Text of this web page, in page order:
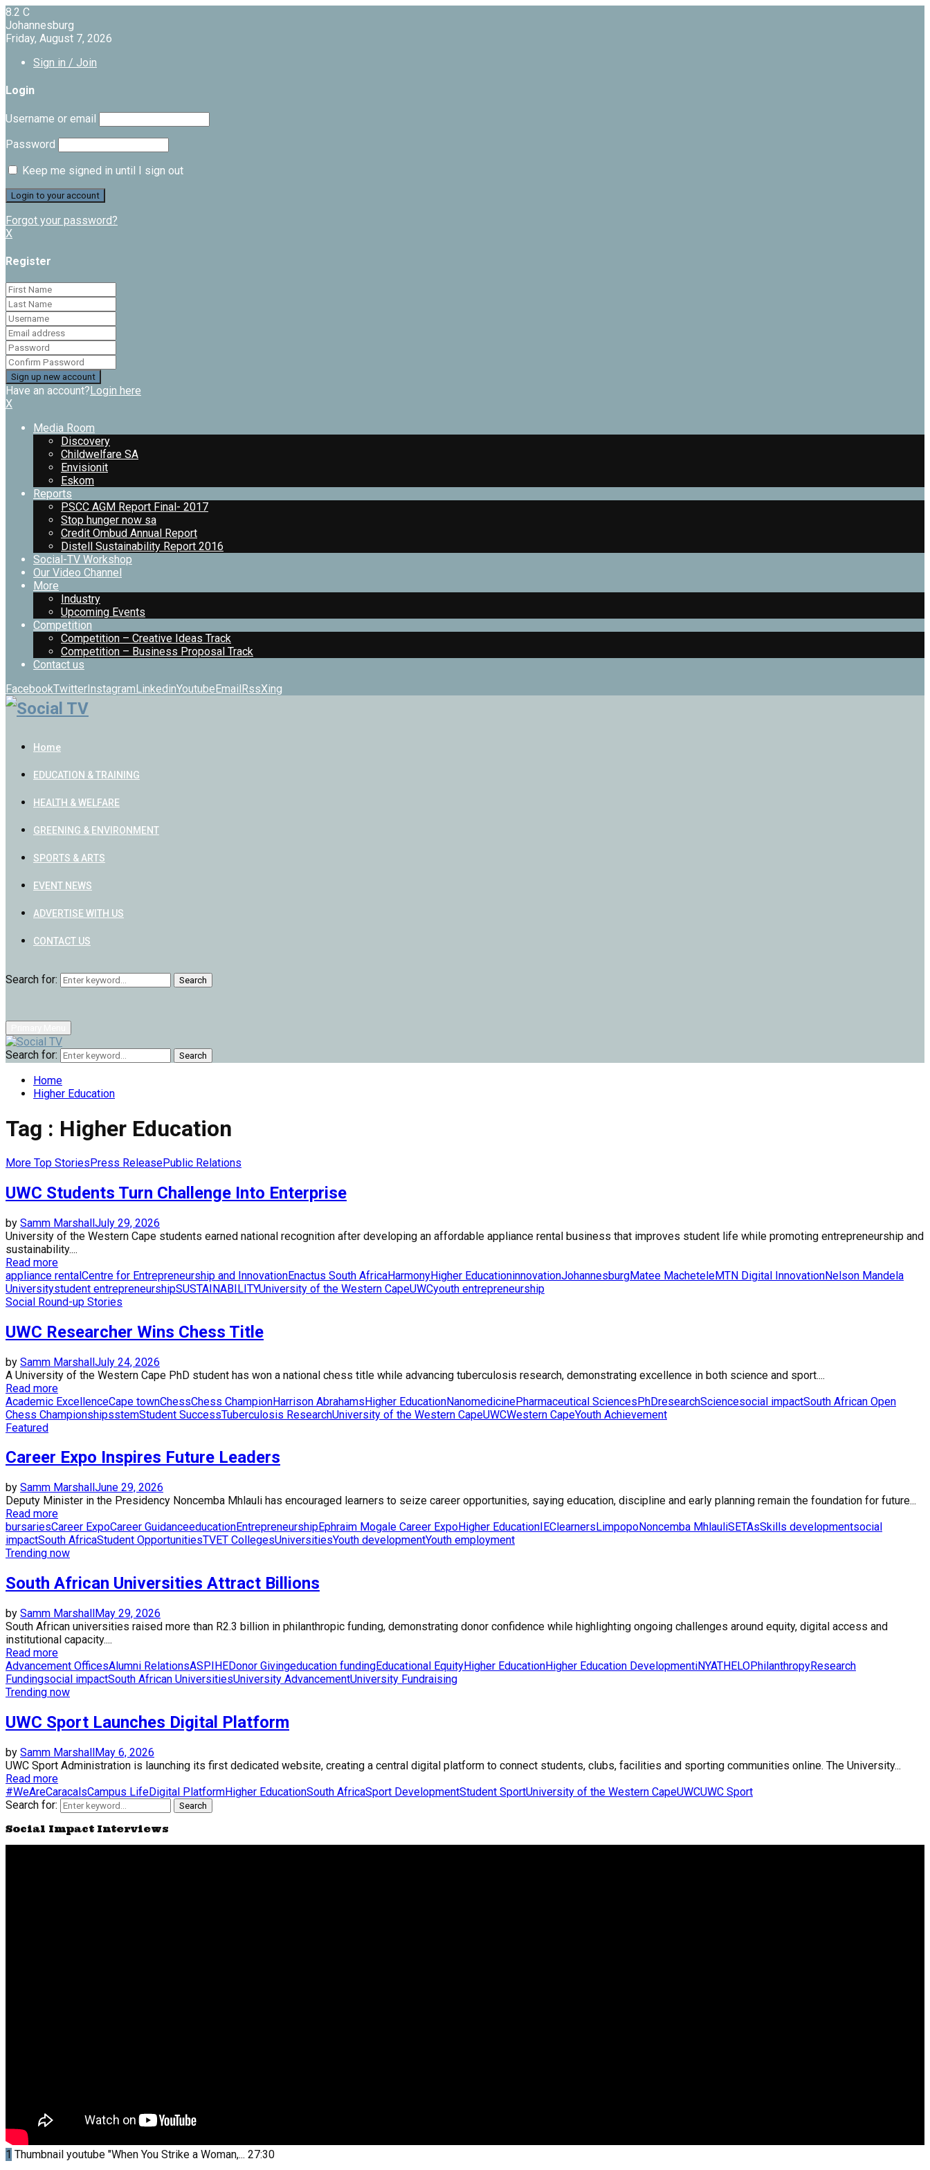
8.2 C
Johannesburg
Friday, August 7, 2026
Sign in / Join
Login
Username or email
Password
Keep me signed in until I sign out
Forgot your password?
X
Register
Have an account?Login here
X
Media Room
Discovery
Childwelfare SA
Envisionit
Eskom
Reports
PSCC AGM Report Final- 2017
Stop hunger now sa
Credit Ombud Annual Report
Distell Sustainability Report 2016
Social-TV Workshop
Our Video Channel
More
Industry
Upcoming Events
Competition
Competition – Creative Ideas Track
Competition – Business Proposal Track
Contact us
FacebookTwitterInstagramLinkedinYoutubeEmailRssXing
Home
EDUCATION & TRAINING
HEALTH & WELFARE
GREENING & ENVIRONMENT
SPORTS & ARTS
EVENT NEWS
ADVERTISE WITH US
CONTACT US
Search for: Search
Search for: Search
Home
Higher Education
Tag : Higher Education
More Top StoriesPress ReleasePublic Relations
UWC Students Turn Challenge Into Enterprise
by Samm MarshallJuly 29, 2026
University of the Western Cape students earned national recognition after developing an affordable appliance rental business that improves student life while promoting entrepreneurship and
sustainability....
Read more
appliance rentalCentre for Entrepreneurship and InnovationEnactus South AfricaHarmonyHigher EducationinnovationJohannesburgMatee MacheteleMTN Digital InnovationNelson Mandela
Universitystudent entrepreneurshipSUSTAINABILITYUniversity of the Western CapeUWCyouth entrepreneurship
Social Round-up Stories
UWC Researcher Wins Chess Title
by Samm MarshallJuly 24, 2026
A University of the Western Cape PhD student has won a national chess title while advancing tuberculosis research, demonstrating excellence in both science and sport....
Read more
Academic ExcellenceCape townChessChess ChampionHarrison AbrahamsHigher EducationNanomedicinePharmaceutical SciencesPhDresearchSciencesocial impactSouth African Open
Chess ChampionshipsstemStudent SuccessTuberculosis ResearchUniversity of the Western CapeUWCWestern CapeYouth Achievement
Featured
Career Expo Inspires Future Leaders
by Samm Marshall June 29, 2026
Deputy Minister in the Presidency Noncemba Mhlauli has encouraged learners to seize career opportunities, saying education, discipline and early planning remain the foundation for future...
Read more
bursariesCareer ExpoCareer GuidanceeducationEntrepreneurshipEphraim Mogale Career ExpoHigher Education IEC learners LimpopoNoncemba MhlauliSETAsSkills developmentsocial
impactSouth AfricaStudent OpportunitiesTVET CollegesUniversitiesYouth developmentYouth employment
Trending now
South African Universities Attract Billions
by Samm Marshall May 29, 2026
South African universities raised more than R2.3 billion in philanthropic funding, demonstrating donor confidence while highlighting ongoing challenges around equity, digital access and
institutional capacity....
Read more
Advancement OfficesAlumni RelationsASPIHEDonor Givingeducation fundingEducational EquityHigher EducationHigher Education DevelopmentiNYATHELOPhilanthropyResearch
Fundingsocial impactSouth African UniversitiesUniversity AdvancementUniversity Fundraising
Trending now
UWC Sport Launches Digital Platform
by Samm MarshallMay 6, 2026
UWC Sport Administration is launching its first dedicated website, creating a central digital platform to connect students, clubs, facilities and sporting communities online. The University...
Read more
#WeAreCaracalsCampus LifeDigital PlatformHigher EducationSouth AfricaSport DevelopmentStudent SportUniversity of the Western CapeUWCUWC Sport
Search for:
Search
Social Impact Interviews
1 Thumbnail youtube "When You Strike a Woman,... 27:30